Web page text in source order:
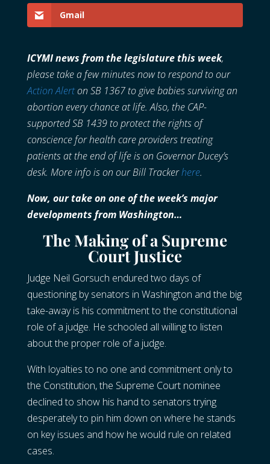
Gmail
ICYMI news from the legislature this week,
please take a few minutes now to respond to our
Action Alerton SB 1367 to give babies surviving an
abortion every chance at life. Also, the CAP-
supported SB 1439 to protect the rights of
conscience for health care providers treating
patients at the end of life is on Governor Ducey’s
desk. More info is on our Bill Trackerhere.
Now, our take on one of the week’s major
developments from Washington…
The Making of a Supreme
Court Justice
Judge Neil Gorsuch endured two days of
questioning by senators in Washington and the big
take-away is his commitment to the constitutional
role of a judge. He schooled all willing to listen
about the proper role of a judge.
With loyalties to no one and commitment only to
the Constitution, the Supreme Court nominee
declined to show his hand to senators trying
desperately to pin him down on where he stands
on key issues and how he would rule on related
cases.